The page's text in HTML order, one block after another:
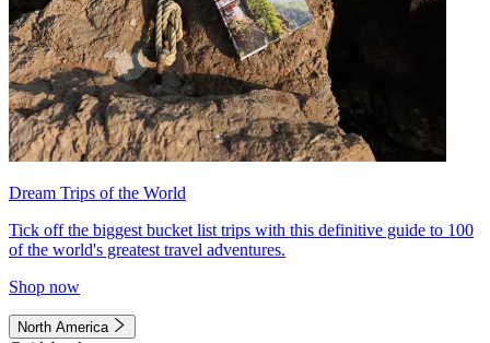
Dream Trips of the World
Tick off the biggest bucket list trips with this definitive guide to 100
of the world's greatest travel adventures.
Shop now
North America